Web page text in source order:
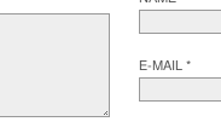
E-MAIL *